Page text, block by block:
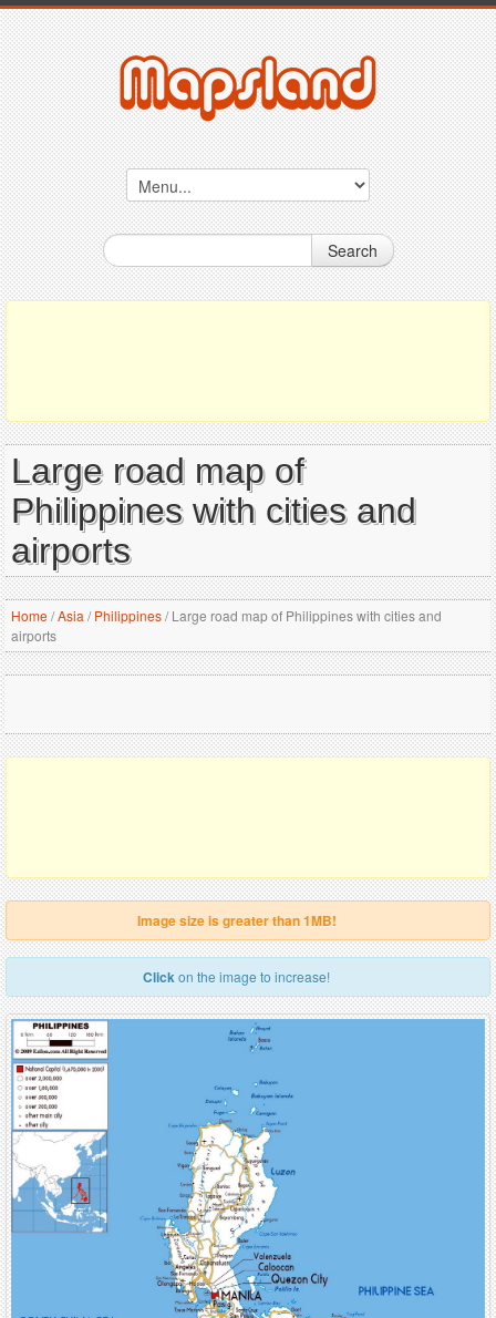
Search
Large road map of
Philippines with cities and
airports
Home/Asia / Philippines/Large road map of Philippines with cities and
airports
Image size is greater than 1MB!
Clickon the image to increase!